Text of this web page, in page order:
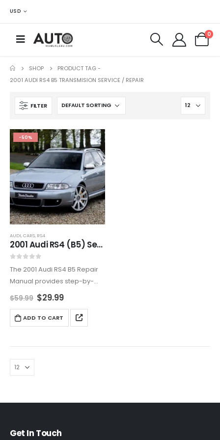
USD
0
SHOP
PRODUCT TAG -
2001 AUDI RS4 B5 TRANSMISION SERVICE / REPAIR
FILTER
-50%
AUDI,CARS, RS4
2001 Audi RS4 (B5) Service And Repair Manual
The 2001 Audi RS4 B5 Repair
Manual provides step-by-
step maintenance
tuning tips, and quattro® AWD
servicing. Prevent costly
workshop guide,…
$59.99 $29.99
ADD TO CART
Get In Touch